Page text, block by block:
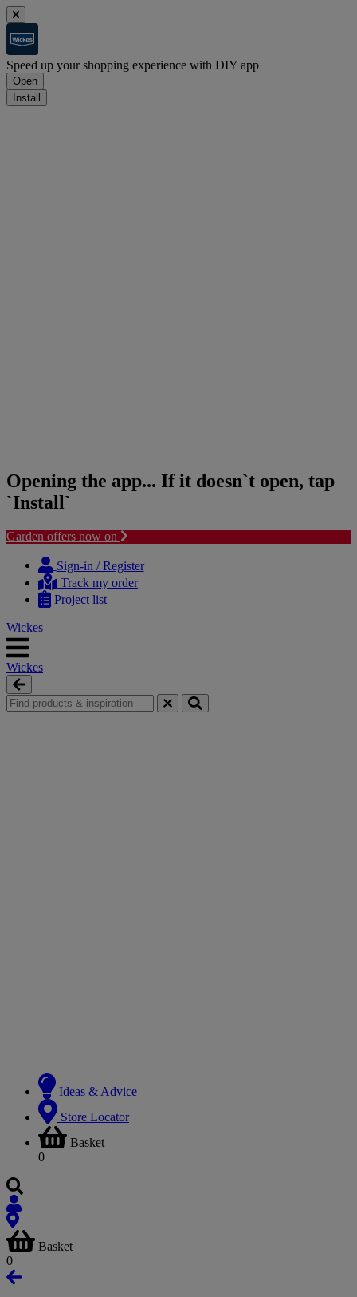
Speed up your shopping experience with DIY app
Open
Install
Opening the app... If it doesn`t open, tap
`Install`
Garden offers now on
content
navigation
Sign-in / Register
Track my order
Project list
Wickes
Wickes
Ideas & Advice
Store Locator
Basket
0
Basket
0